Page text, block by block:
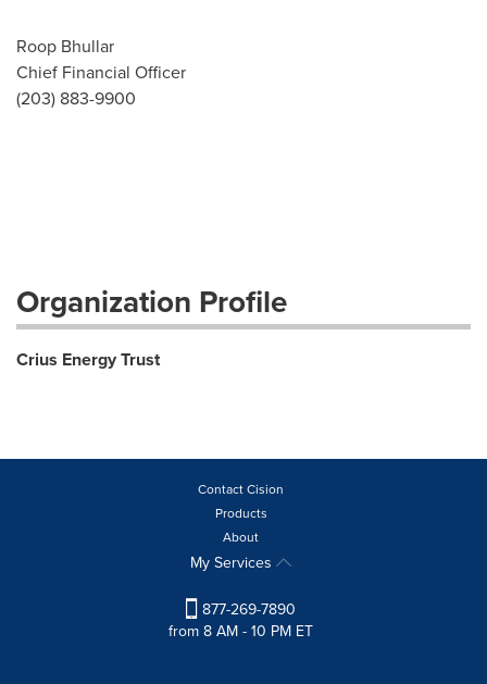
Roop Bhullar
Chief Financial Officer
(203) 883-9900
Organization Profile
Crius Energy Trust
Contact Cision
Products
About
My Services
877-269-7890
from 8 AM - 10 PM ET